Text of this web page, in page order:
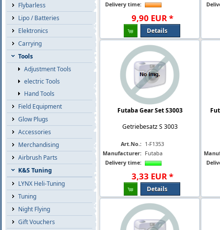
Flybarless
Lipo / Batteries
Elektronics
Carrying
Tools
Adjustment Tools
electric Tools
Hand Tools
Field Equipment
Glow Plugs
Accessories
Merchandising
Airbrush Parts
K&S Tuning
LYNX Heli-Tuning
Tuning
Night Flying
Gift Vouchers
Delivery time:
9,90 EUR*
Details
Futaba Gear Set S3003
Getriebesatz S 3003
Art.No.: 1-F1353
Manufacturer: Futaba
Delivery time:
3,33 EUR*
Details